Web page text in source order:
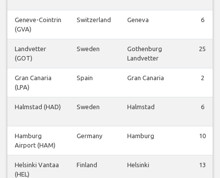
Geneve-Cointrin
(GVA)
Switzerland Geneva 6
Landvetter
(GOT)
Sweden
Gothenburg
Landvetter
25
Gran Canaria
(LPA)
Spain Gran Canaria 2
Halmstad (HAD) Sweden Halmstad 6
Hamburg
Airport (HAM)
Germany Hamburg 10
Helsinki Vantaa
(HEL)
Finland Helsinki 13